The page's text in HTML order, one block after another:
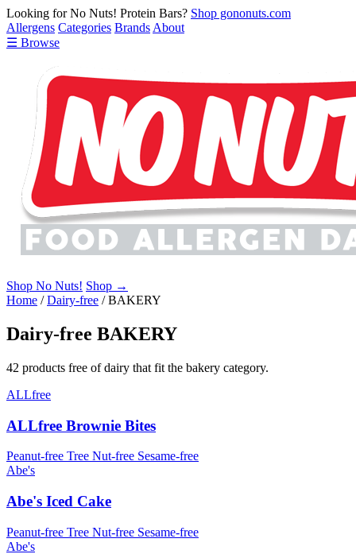
Looking for No Nuts! Protein Bars? Shop gononuts.com
Allergens Categories Brands About
☰ Browse
Shop No Nuts! Shop →
Home /Dairy-free /BAKERY
Dairy-free BAKERY
42 products free of dairy that fit the bakery category.
ALLfree
ALLfree Brownie Bites
Peanut-free Tree Nut-free Sesame-free
Abe's
Abe's Iced Cake
Peanut-free Tree Nut-free Sesame-free
Abe's